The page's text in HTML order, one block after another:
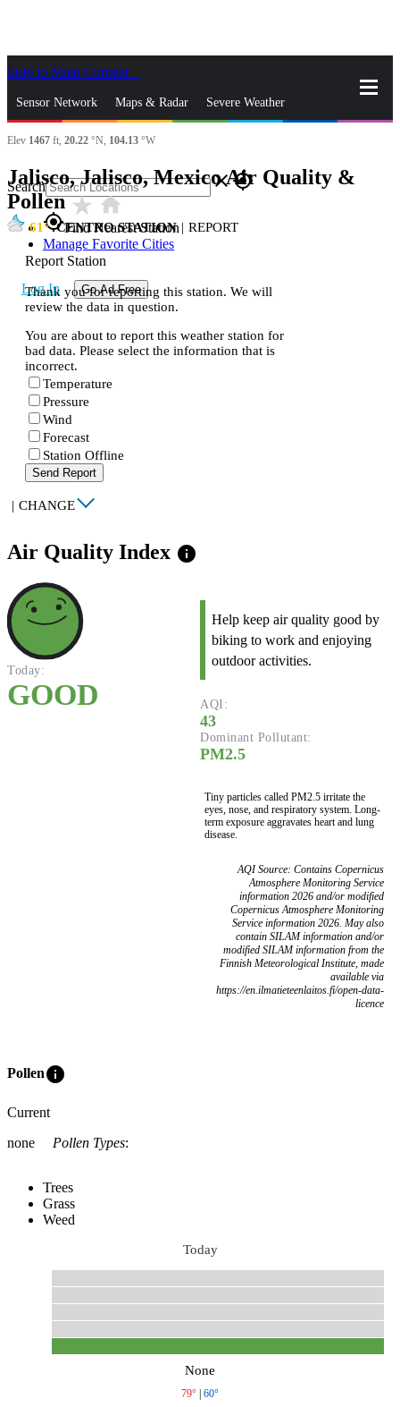
Skip to Main Content
Sensor Network Maps & Radar Severe Weather
News & Blogs Mobile Apps
Search closegps_fixed
gps_fixedFind Nearest Station
Manage Favorite Cities
Log In Go Ad Free
Elev 1467 ft, 20.22 °N, 104.13 °W
Jalisco, Jalisco, Mexico Air Quality &
Pollenstar_ratehome
61 CENTRO STATION | REPORT
Report Station
Thank you for reporting this station. We will
review the data in question.
You are about to report this weather station for
bad data. Please select the information that is
incorrect.
Temperature
Pressure
Wind
Forecast
Station Offline
Send Report
| CHANGE
Air Quality Index info
Today:
GOOD
Help keep air quality good by
biking to work and enjoying
outdoor activities.
AQI:
43
Dominant Pollutant:
PM2.5
Tiny particles called PM2.5 irritate the
eyes, nose, and respiratory system. Long-
term exposure aggravates heart and lung
disease.
AQI Source: Contains Copernicus
Atmosphere Monitoring Service
information 2026 and/or modified
Copernicus Atmosphere Monitoring
Service information 2026. May also
contain SILAM information and/or
modified SILAM information from the
Finnish Meteorological Institute, made
available via
https://en.ilmatieteenlaitos.fi/open-data-
licence
Polleninfo
Current
none
Pollen Types:
Trees
Grass
Weed
Today
None
79° | 60°